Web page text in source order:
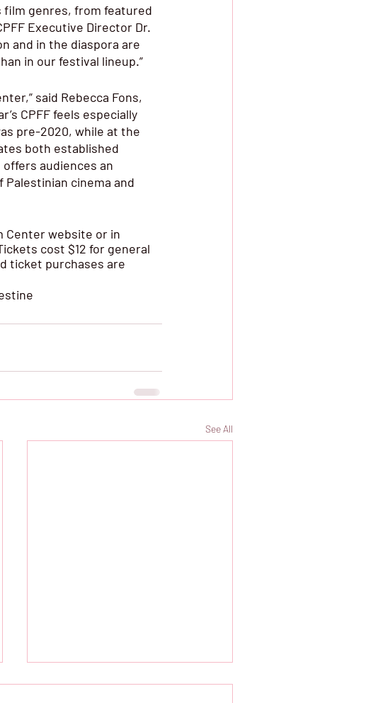
film genres, from featured
Executive Director Dr.
and in the diaspora are
in our festival lineup.”
said Rebecca Fons,
CPFF feels especially
pre-2020, while at the
both established
audiences an
cinema and
Center website or in
cost $12 for general
ticket purchases are
See All